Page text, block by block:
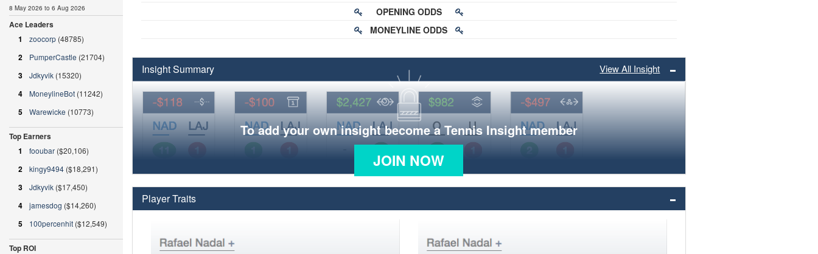
OPENING ODDS
MONEYLINE ODDS
Insight Summary View All Insight
To add your own insight become a Tennis Insight member
JOIN NOW
Player Traits
8 May 2026 to 6 Aug 2026
Ace Leaders
1
zoocorp (48785)
2 PumperCastle (21704)
3 Jdkyvik (15320)
4 MoneylineBot (11242)
5 Warewicke (10773)
Top Earners
1
fooubar ($20,106)
2 kingy9494 ($18,291)
3 Jdkyvik ($17,450)
4 jamesdog ($14,260)
5 100percenhit ($12,549)
Top ROI